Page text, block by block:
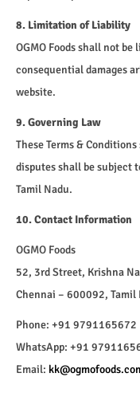
8. Limitation of Liability
OGMO Foods shall not
consequential damages
website.
9. Governing Law
These Terms &
disputes shall be subject
Tamil Nadu.
10. Contact Information
OGMO Foods
52, 3rd Street, Krishna
Chennai – 600092, Tamil
Phone: +91 9791165672
WhatsApp: +91
Email: